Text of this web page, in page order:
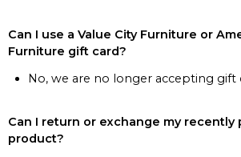
Can I use a Value City Furniture or
Furniture gift card?
No, we are no longer accepting gift
Can I return or exchange my recently
product?